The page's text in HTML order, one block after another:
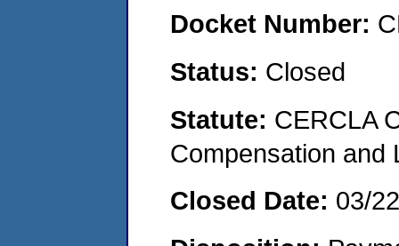
Docket Number:
Status: Closed
Statute: CERCLA
Compensation and
Closed Date: 03/